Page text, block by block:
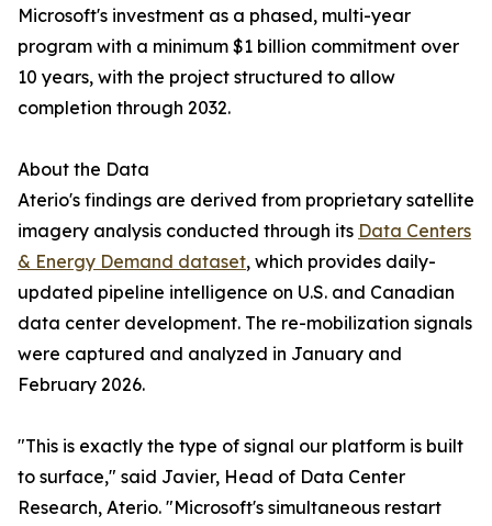
Microsoft's investment as a phased, multi-year
program with a minimum $1 billion commitment over
10 years, with the project structured to allow
completion through 2032.
About the Data
Aterio's findings are derived from proprietary satellite
imagery analysis conducted through its Data Centers
& Energy Demand dataset, which provides daily-
updated pipeline intelligence on U.S. and Canadian
data center development. The re-mobilization signals
were captured and analyzed in January and
February 2026.
"This is exactly the type of signal our platform is built
to surface," said Javier, Head of Data Center
Research, Aterio. "Microsoft's simultaneous restart